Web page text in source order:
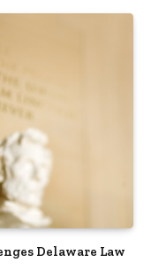
Delaware Law